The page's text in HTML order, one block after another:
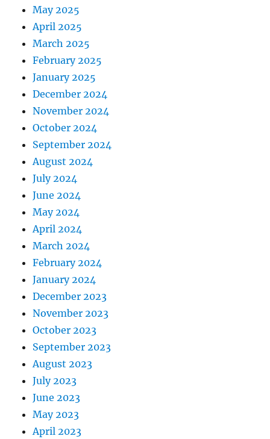
May 2025
April 2025
March 2025
February 2025
January 2025
December 2024
November 2024
October 2024
September 2024
August 2024
July 2024
June 2024
May 2024
April 2024
March 2024
February 2024
January 2024
December 2023
November 2023
October 2023
September 2023
August 2023
July 2023
June 2023
May 2023
April 2023